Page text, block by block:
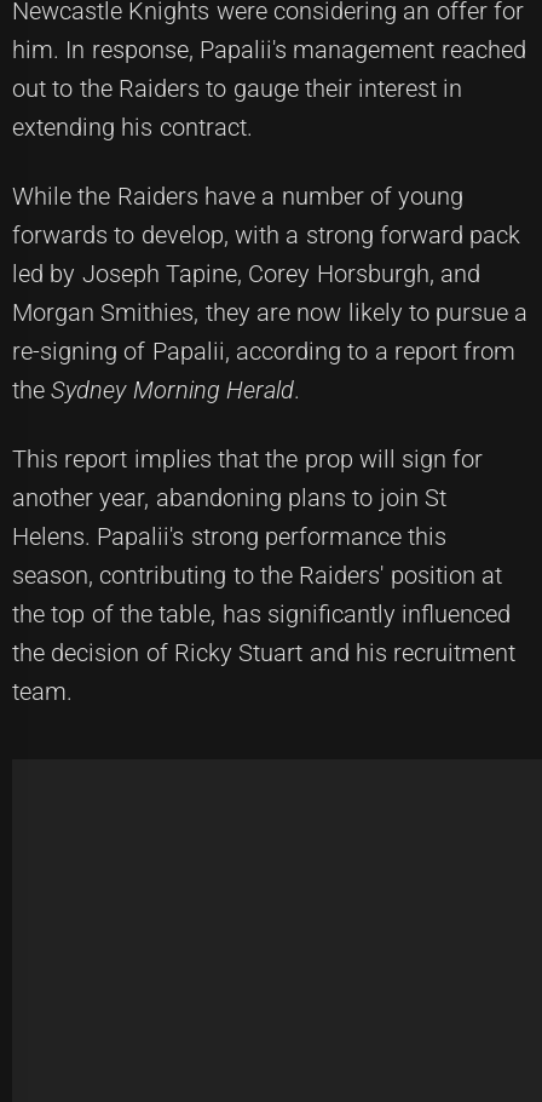
Newcastle Knights were considering an offer for
him. In response, Papalii's management reached
out to the Raiders to gauge their interest in
extending his contract.
While the Raiders have a number of young
forwards to develop, with a strong forward pack
led by Joseph Tapine, Corey Horsburgh, and
Morgan Smithies, they are now likely to pursue a
re-signing of Papalii, according to a report from
theSydney Morning Herald.
This report implies that the prop will sign for
another year, abandoning plans to join St
Helens. Papalii's strong performance this
season, contributing to the Raiders' position at
the top of the table, has significantly influenced
the decision of Ricky Stuart and his recruitment
team.